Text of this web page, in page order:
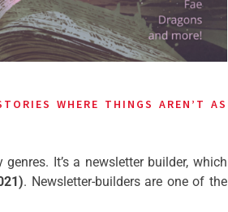
WHERE THINGS AREN’T AS
It’s a newsletter builder, which
. Newsletter-builders are one of the